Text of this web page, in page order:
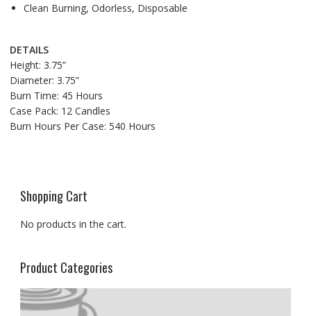
Clean Burning, Odorless, Disposable
DETAILS
Height: 3.75”
Diameter: 3.75”
Burn Time: 45 Hours
Case Pack: 12 Candles
Burn Hours Per Case: 540 Hours
Shopping Cart
No products in the cart.
Product Categories